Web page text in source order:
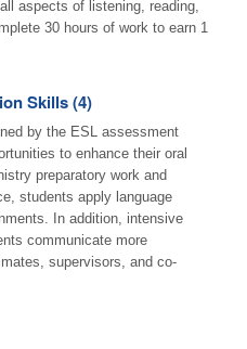
aspects of listening, reading,
30 hours of work to earn 1
Skills (4)
by the ESL assessment
to enhance their oral
preparatory work and
students apply language
In addition, intensive
communicate more
supervisors, and co-